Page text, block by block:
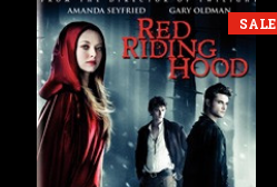
SALE